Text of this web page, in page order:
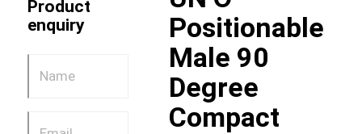
Product
enquiry
Positionable
Male 90
Degree
Compact